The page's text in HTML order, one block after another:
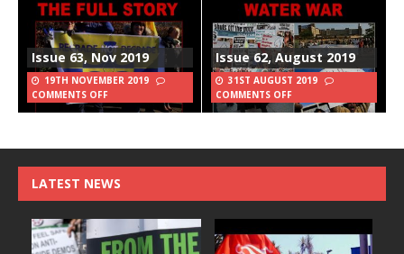
Issue 63, Nov 2019
19TH NOVEMBER 2019
COMMENTS OFF
Issue 62, August 2019
31ST AUGUST 2019
COMMENTS OFF
LATEST NEWS